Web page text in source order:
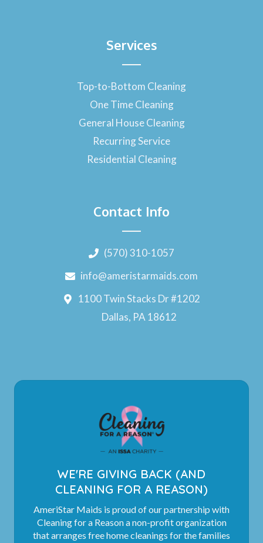
Services
Top-to-Bottom Cleaning
One Time Cleaning
General House Cleaning
Recurring Service
Residential Cleaning
Contact Info
(570) 310-1057
info@ameristarmaids.com
1100 Twin Stacks Dr #1202
Dallas, PA 18612
WE'RE GIVING BACK (AND
CLEANING FOR A REASON)
AmeriStar Maids is proud of our partnership with
Cleaning for a Reason a non-profit organization
that arranges free home cleanings for the families